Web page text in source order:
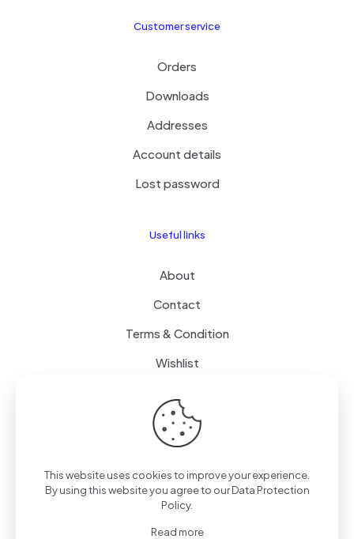
Customer service
Orders
Downloads
Addresses
Account details
Lost password
Useful links
About
Contact
Terms & Condition
Wishlist
Delivery
Free Delivery
FAQ
This website uses cookies to improve your experience.
By using this website you agree to ourData Protection
Policy.
Read more